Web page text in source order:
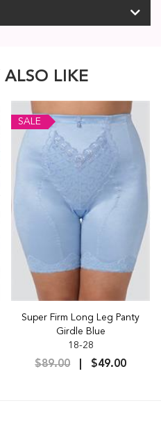
LIKE
SALE
Super Firm Long Leg Panty
Girdle Blue
18-28
$89.00 $49.00